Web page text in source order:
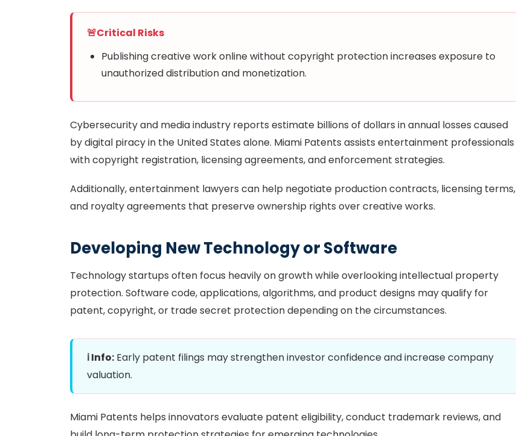
🚨Critical Risks
Publishing creative work online without copyright protection increases exposure to
unauthorized distribution and monetization.
Cybersecurity and media industry reports estimate billions of dollars in annual losses caused
by digital piracy in the United States alone. Miami Patents assists entertainment professionals
with copyright registration, licensing agreements, and enforcement strategies.
Additionally, entertainment lawyers can help negotiate production contracts, licensing terms,
and royalty agreements that preserve ownership rights over creative works.
Developing New Technology or Software
Technology startups often focus heavily on growth while overlooking intellectual property
protection. Software code, applications, algorithms, and product designs may qualify for
patent, copyright, or trade secret protection depending on the circumstances.
ℹ️ Info: Early patent filings may strengthen investor confidence and increase company
valuation.
Miami Patents helps innovators evaluate patent eligibility, conduct trademark reviews, and